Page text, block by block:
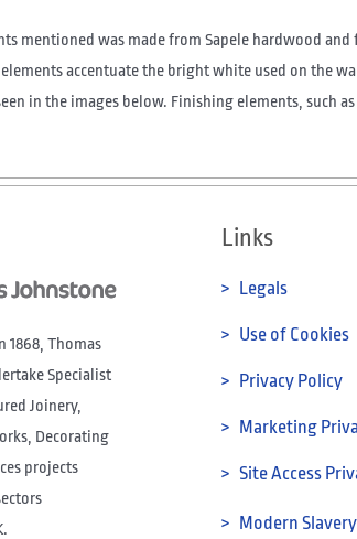
mentioned was made from Sapele hardwood
accentuate the bright white used on the
in the images below. Finishing elements, such
1868, Thomas
Specialist
Joinery,
Decorating
projects
Links
> Legals
> Use of Cookies
> Privacy Policy
> Marketing
> Site Access
> Modern Slavery